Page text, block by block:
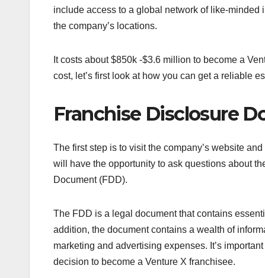
include access to a global network of like-
the company’s locations.
It costs about $850k -$3.6 million to become a
cost, let’s first look at how you can get a reliable
Franchise Disclosure
The first step is to visit the company’s website
will have the opportunity to ask questions about
Document (FDD).
The FDD is a legal document that contains
addition, the document contains a wealth of
marketing and advertising expenses. It’s
decision to become a Venture X franchisee.